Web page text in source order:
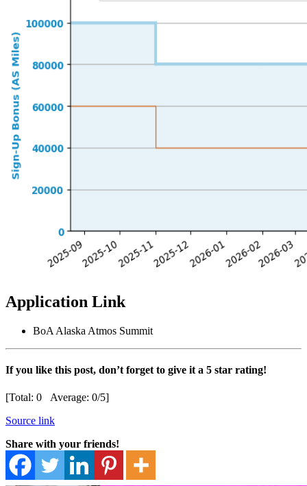
Application Link
BoA Alaska Atmos Summit
If you like this post, don’t forget to give it a 5 star rating!
[Total: 0 Average: 0/5]
Source link
Share with your friends!